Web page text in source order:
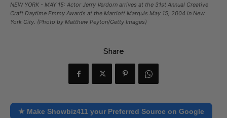
NEW YORK - MAY 15: Actor Jerry Verdorn arrives at the 31st Annual Creative
Craft Daytime Emmy Awards at the Marriott Marquis May 15, 2004 in New
York City. (Photo by Matthew Peyton/Getty Images)
Share
★ Make Showbiz411 your Preferred Source on Google